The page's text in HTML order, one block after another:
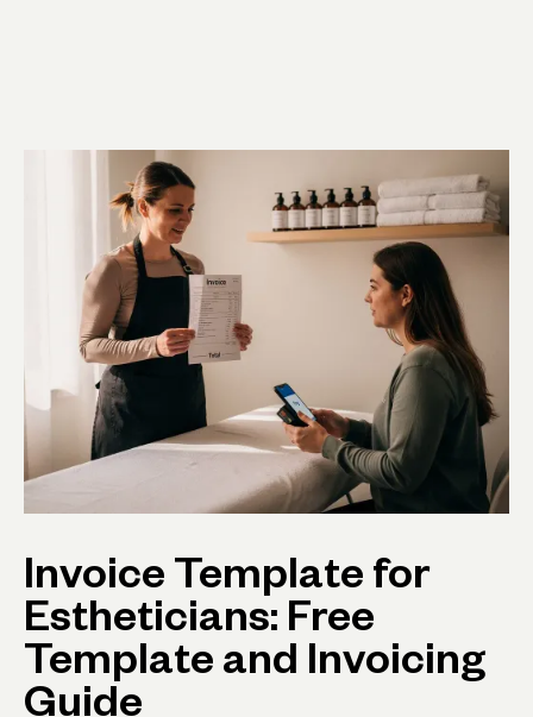
Invoice Template for
Estheticians: Free
Template and Invoicing
Guide